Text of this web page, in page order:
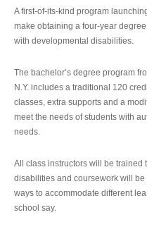
A first-of-its-kind program
make obtaining a four-year
with developmental disabilities.
The bachelor’s degree program
N.Y. includes a traditional 120
classes, extra supports and a
meet the needs of students with
needs.
All class instructors will be trained
disabilities and coursework will
ways to accommodate different
school say.